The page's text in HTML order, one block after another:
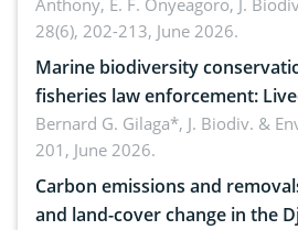
Anthony, E. F. Onyeagoro, J.
28(6), 202-213, June 2026.
Marine biodiversity
fisheries law enforcement:
implementers of Republic Act
amended by Republic Act No.
Bernard G. Gilaga*, J. Biodiv. &
201, June 2026.
Carbon emissions and
and land-cover change in the